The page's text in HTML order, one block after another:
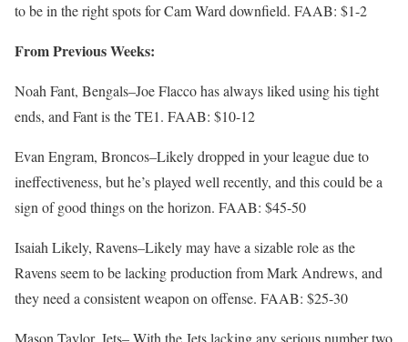
to be in the right spots for Cam Ward downfield. FAAB: $1-2
From Previous Weeks:
Noah Fant, Bengals–Joe Flacco has always liked using his tight
ends, and Fant is the TE1. FAAB: $10-12
Evan Engram, Broncos–Likely dropped in your league due to
ineffectiveness, but he’s played well recently, and this could be a
sign of good things on the horizon. FAAB: $45-50
Isaiah Likely, Ravens–Likely may have a sizable role as the
Ravens seem to be lacking production from Mark Andrews, and
they need a consistent weapon on offense. FAAB: $25-30
Mason Taylor, Jets– With the Jets lacking any serious number two